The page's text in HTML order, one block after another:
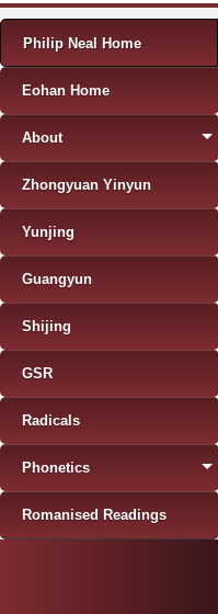
Menu
Skip to content
Philip Neal Home
Eohan Home
About
Zhongyuan Yinyun
Yunjing
Guangyun
Shijing
GSR
Radicals
Phonetics
Romanised Readings